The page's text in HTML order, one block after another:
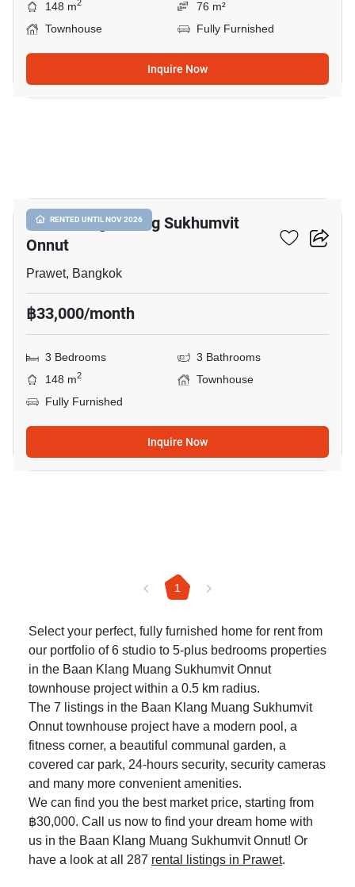
148 m2
76 m²
Townhouse
Fully Furnished
Inquire Now
RENTED UNTIL NOV 2026
Baan Klang Muang Sukhumvit
Onnut
Prawet, Bangkok
฿33,000/month
3 Bedrooms
3 Bathrooms
148 m2
Townhouse
Fully Furnished
Inquire Now
1
Select your perfect, fully furnished home for rent from
our portfolio of 6 studio to 5-plus bedrooms properties
in the Baan Klang Muang Sukhumvit Onnut
townhouse project within a 0.5 km radius.
The 7 listings in the Baan Klang Muang Sukhumvit
Onnut townhouse project have a modern pool, a
fitness corner, a beautiful communal garden, a
covered car park, 24-hours security, security cameras
and many more convenient amenities.
We can find you the best market price, starting from
฿30,000. Call us now to find your dream home with
us in the Baan Klang Muang Sukhumvit Onnut! Or
have a look at all 287 rental listings in Prawet.